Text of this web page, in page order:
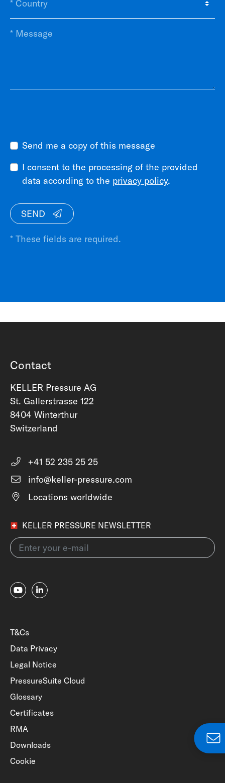
Send me a copy of this message
I consent to the processing of the provided
data according to the privacy policy.
SEND
* These fields are required.
Contact
KELLER Pressure AG
St. Gallerstrasse 122
8404 Winterthur
Switzerland
+41 52 235 25 25
info@keller-pressure.com
Locations worldwide
KELLER PRESSURE NEWSLETTER
T&Cs
Data Privacy
Legal Notice
PressureSuite Cloud
Glossary
Certificates
RMA
Downloads
Cookie